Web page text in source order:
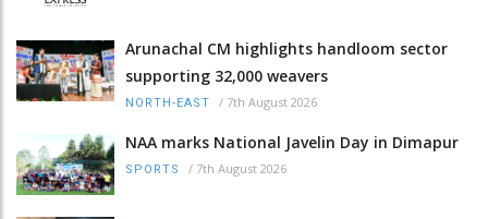
Arunachal CM highlights handloom sector
supporting 32,000 weavers
NORTH-EAST / 7th August 2026
NAA marks National Javelin Day in Dimapur
SPORTS / 7th August 2026